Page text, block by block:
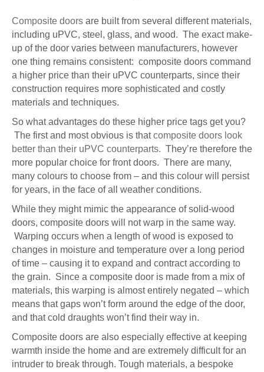
Composite doors are built from several different materials,
including uPVC, steel, glass, and wood. The exact make-
up of the door varies between manufacturers, however
one thing remains consistent: composite doors command
a higher price than their uPVC counterparts, since their
construction requires more sophisticated and costly
materials and techniques.
So what advantages do these higher price tags get you?
The first and most obvious is thatcomposite doors look
better than their uPVC counterparts. They’re therefore the
more popular choice for front doors. There are many,
many colours to choose from – and this colour will persist
for years, in the face of all weather conditions.
While they might mimic the appearance of solid-wood
doors, composite doors will not warp in the same way.
Warping occurs when a length of wood is exposed to
changes in moisture and temperature over a long period
of time – causing it to expand and contract according to
the grain. Since a composite door is made from a mix of
materials, this warping is almost entirely negated – which
means that gaps won’t form around the edge of the door,
and that cold draughts won’t find their way in.
Composite doors are also especially effective at keeping
warmth inside the home and are extremely difficult for an
intruder to break through. Tough materials, a bespoke